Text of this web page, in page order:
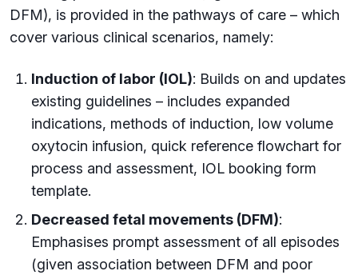
DFM), is provided in the pathways of care – which
cover various clinical scenarios, namely:
Induction of labor (IOL): Builds on and updates
existing guidelines – includes expanded
indications, methods of induction, low volume
oxytocin infusion, quick reference flowchart for
process and assessment, IOL booking form
template.
Decreased fetal movements (DFM):
Emphasises prompt assessment of all episodes
(given association between DFM and poor